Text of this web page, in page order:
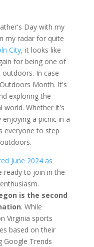
Day with my
my radar for quite
City, it looks like
for being one of
In case
Month. It's
exploring the
world. Whether it's
a picnic in a
everyone to step
June 2024 as
ready to join in the
is the second
. While
Virginia sports
based on their
Google Trends